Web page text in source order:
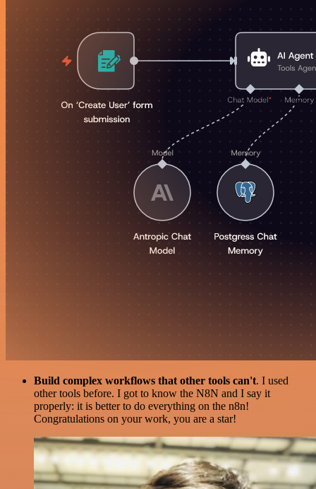
Build complex workflows that other tools can't. I used
other tools before. I got to know the N8N and I say it
properly: it is better to do everything on the n8n!
Congratulations on your work, you are a star!